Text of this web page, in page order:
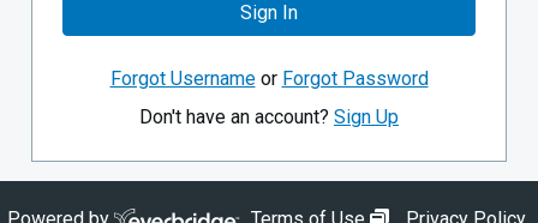
Sign In
Forgot Username or Forgot Password
Don't have an account? Sign Up
opens in new